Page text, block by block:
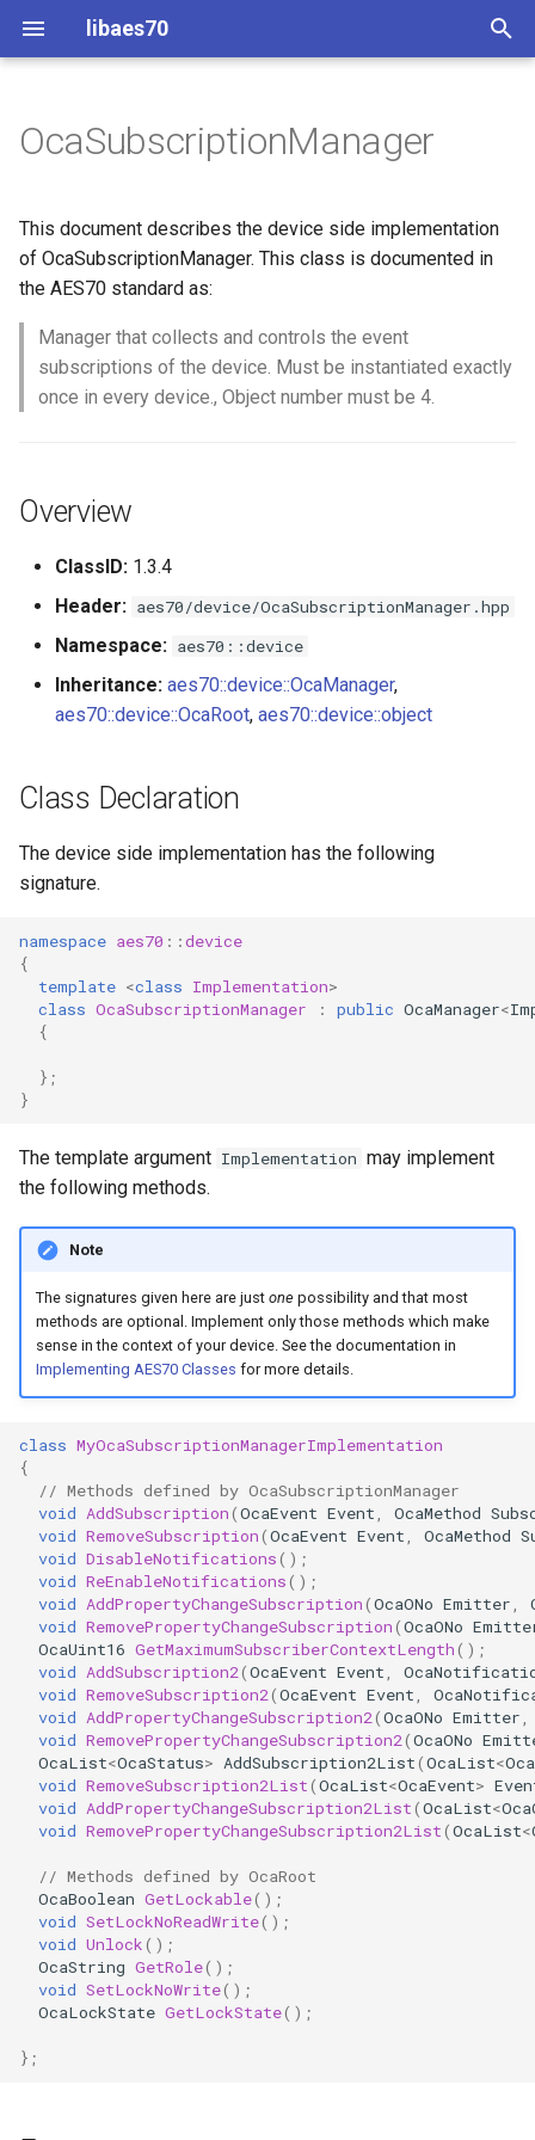
libaes70
t
o
t
i
n
g
Implementing AES70 Classes
Static Devices
Dynamic Devices
simpleoca
Networking
Connecting to Devices
Pre-defined device structures
Discovering objects
Device Discovery
ControlClasses OcaActuator
OcaAgent
OcaAudioLevelSensor
OcaBlock
OcaBooleanSensor
OcaCommandSet
OcaCounterNotifier
OcaDatasetWorker
OcaDelay
OcaDelayExtended
OcaDeviceManager
OcaDiagnosticManager
OcaDynamics
OcaDynamicsCurve
OcaDynamicsDetector
Overview
Class Declaration
Events
Configuration
Message batching
Multi-Threaded environments
Encryption and Security
Custom Classes
WebSocket support
Utilities for embedded
platforms
Custom object number
allocation
OcaSubscriptionManager
This document describes the device side implementation
of OcaSubscriptionManager. This class is documented in
the AES70 standard as:
Manager that collects and controls the event
subscriptions of the device. Must be instantiated exactly
once in every device., Object number must be 4.
Overview
ClassID: 1.3.4
Header: aes70/device/OcaSubscriptionManager.hpp
Namespace: aes70::device
Inheritance: aes70::device::OcaManager,
aes70::device::OcaRoot, aes70::device::object
Class Declaration
The device side implementation has the following
signature.
namespace aes70 ::device
{
template <class Implementation>
class OcaSubscriptionManager : public OcaManager<
{
};
}
The template argument Implementation may implement
the following methods.
Note
The signatures given here are just one possibility and that most
methods are optional. Implement only those methods which make
sense in the context of your device. See the documentation in
Implementing AES70 Classes for more details.
class MyOcaSubscriptionManagerImplementation
{
// Methods defined by OcaSubscriptionManager
void AddSubscription(OcaEvent Event, OcaMethod
void RemoveSubscription(OcaEvent Event, OcaMethod
void DisableNotifications();
void ReEnableNotifications();
void AddPropertyChangeSubscription(OcaONo Emitter,
void RemovePropertyChangeSubscription(OcaONo
OcaUint16 GetMaximumSubscriberContextLength();
void AddSubscription2(OcaEvent Event,
void RemoveSubscription2(OcaEvent Event,
void AddPropertyChangeSubscription2(OcaONo Emitter,
void RemovePropertyChangeSubscription2(OcaONo
OcaList<OcaStatus> AddSubscription2List(OcaList<
void RemoveSubscription2List(OcaList<OcaEvent>
void AddPropertyChangeSubscription2List(OcaList<
void RemovePropertyChangeSubscription2List(OcaList<
// Methods defined by OcaRoot
OcaBoolean GetLockable();
void SetLockNoReadWrite();
void Unlock();
OcaString GetRole();
void SetLockNoWrite();
OcaLockState GetLockState();
};